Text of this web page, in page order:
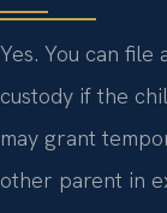
Yes. You can
custody if the
may grant
other parent in